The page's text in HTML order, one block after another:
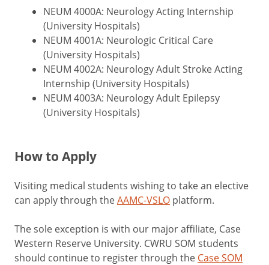
NEUM 4000A: Neurology Acting Internship
(University Hospitals)
NEUM 4001A: Neurologic Critical Care
(University Hospitals)
NEUM 4002A: Neurology Adult Stroke Acting
Internship (University Hospitals)
NEUM 4003A: Neurology Adult Epilepsy
(University Hospitals)
How to Apply
Visiting medical students wishing to take an elective
can apply through theAAMC-VSLO platform.
The sole exception is with our major affiliate, Case
Western Reserve University. CWRU SOM students
should continue to register through the Case SOM